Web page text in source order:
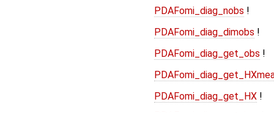
PDAFomi_diag_nobs !
PDAFomi_diag_dimobs !
PDAFomi_diag_get_obs !
PDAFomi_diag_get_HX !